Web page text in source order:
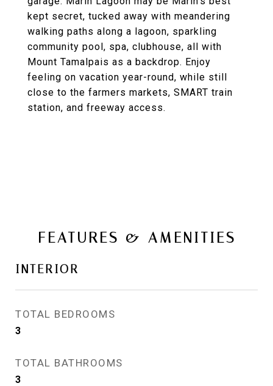
kept secret, tucked away with meandering
walking paths along a lagoon, sparkling
community pool, spa, clubhouse, all with
Mount Tamalpais as a backdrop. Enjoy
feeling on vacation year-round, while still
close to the farmers markets, SMART train
station, and freeway access.
FEATURES & AMENITIES
INTERIOR
TOTAL BEDROOMS
3
TOTAL BATHROOMS
3